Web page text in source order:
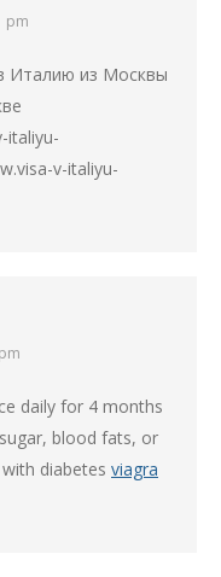
pm
Италию из Москвы
italiyu-
v-italiyu-
daily for 4 months
blood fats, or
diabetes viagra